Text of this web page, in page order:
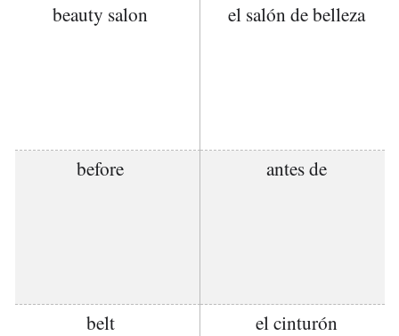
beauty salon el salón de belleza
before antes de
belt el cinturón